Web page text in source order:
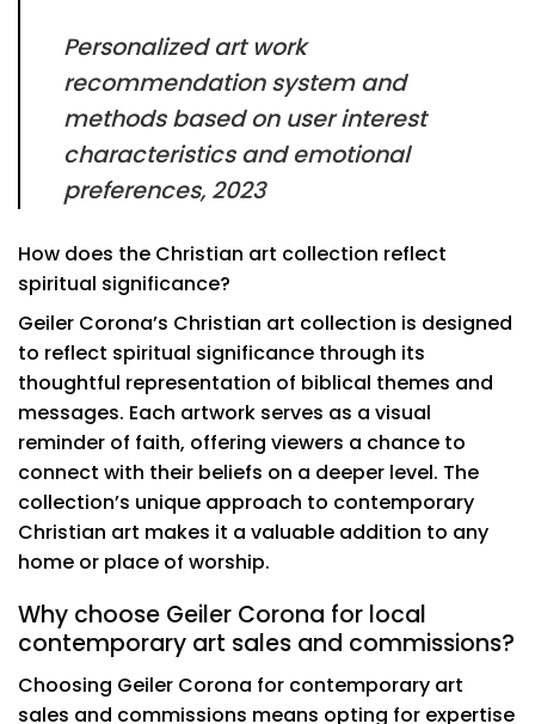
Personalized art work
recommendation system and
methods based on user interest
characteristics and emotional
preferences, 2023
How does the Christian art collection reflect
spiritual significance?
Geiler Corona’s Christian art collection is designed
to reflect spiritual significance through its
thoughtful representation of biblical themes and
messages. Each artwork serves as a visual
reminder of faith, offering viewers a chance to
connect with their beliefs on a deeper level. The
collection’s unique approach to contemporary
Christian art makes it a valuable addition to any
home or place of worship.
Why choose Geiler Corona for local
contemporary art sales and commissions?
Choosing Geiler Corona for contemporary art
sales and commissions means opting for expertise